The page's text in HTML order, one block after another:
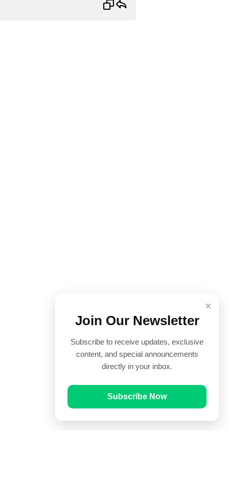
×
Join Our Newsletter
Subscribe to receive updates, exclusive
content, and special announcements
directly in your inbox.
Subscribe Now